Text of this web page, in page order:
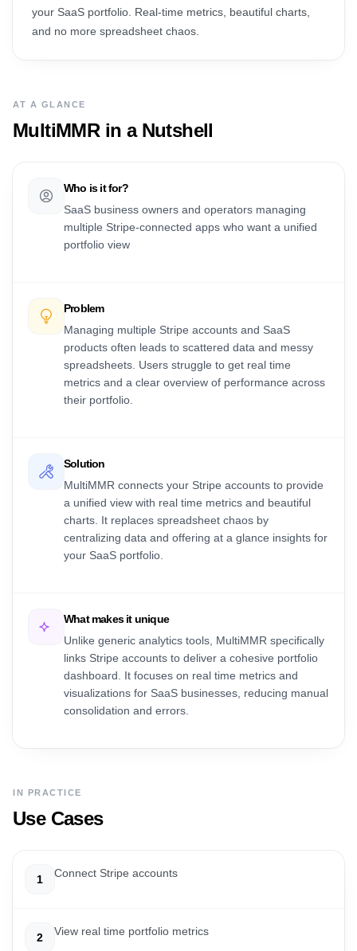
your SaaS portfolio. Real-time metrics, beautiful charts,
and no more spreadsheet chaos.
AT A GLANCE
MultiMMR in a Nutshell
Who is it for?
SaaS business owners and operators managing
multiple Stripe-connected apps who want a unified
portfolio view
Problem
Managing multiple Stripe accounts and SaaS
products often leads to scattered data and messy
spreadsheets. Users struggle to get real time
metrics and a clear overview of performance across
their portfolio.
Solution
MultiMMR connects your Stripe accounts to provide
a unified view with real time metrics and beautiful
charts. It replaces spreadsheet chaos by
centralizing data and offering at a glance insights for
your SaaS portfolio.
What makes it unique
Unlike generic analytics tools, MultiMMR specifically
links Stripe accounts to deliver a cohesive portfolio
dashboard. It focuses on real time metrics and
visualizations for SaaS businesses, reducing manual
consolidation and errors.
IN PRACTICE
Use Cases
1 Connect Stripe accounts
2 View real time portfolio metrics